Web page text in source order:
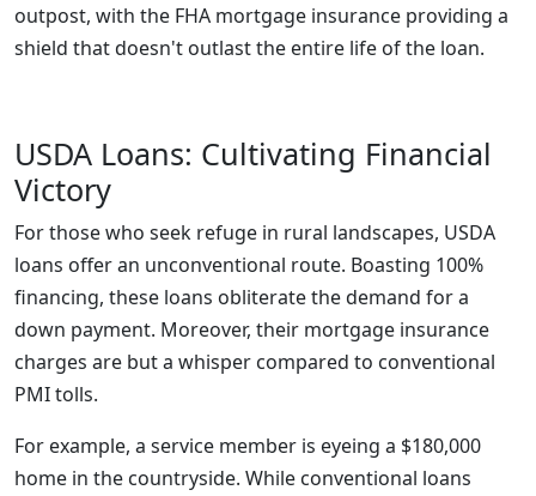
outpost, with the FHA mortgage insurance providing a
shield that doesn't outlast the entire life of the loan.
USDA Loans: Cultivating Financial
Victory
For those who seek refuge in rural landscapes, USDA
loans offer an unconventional route. Boasting 100%
financing, these loans obliterate the demand for a
down payment. Moreover, their mortgage insurance
charges are but a whisper compared to conventional
PMI tolls.
For example, a service member is eyeing a $180,000
home in the countryside. While conventional loans